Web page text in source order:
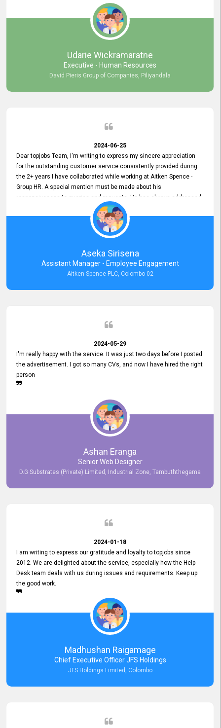
Udarie Wickramaratne
Executive - Human Resources
David Pieris Group of Companies, Piliyandala
2024-06-25
Dear topjobs Team, I'm writing to express my sincere appreciation
for the outstanding customer service consistently provided during
the 2+ years I have collaborated while working at Aitken Spence -
Group HR. A special mention must be made about his
responsiveness to queries and requests. He has always addressed
them promptly and effectively, irrespective of them being conveyed
over the phone or via email. Thank you once again for your ongoing
Aseka Sirisena
Assistant Manager - Employee Engagement
Aitken Spence PLC, Colombo 02
2024-05-29
I'm really happy with the service. It was just two days before I posted
the advertisement. I got so many CVs, and now I have hired the right
person
Ashan Eranga
Senior Web Designer
D.G Substrates (Private) Limited, Industrial Zone, Tambuththegama
2024-01-18
I am writing to express our gratitude and loyalty to topjobs since
2012. We are delighted about the service, especially how the Help
Desk team deals with us during issues and requirements. Keep up
the good work.
Madhushan Raigamage
Chief Executive Officer JFS Holdings
JFS Holdings Limited, Colombo